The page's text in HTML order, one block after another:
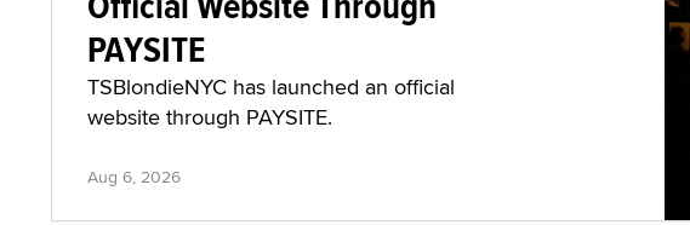
PAYSITE
TSBlondieNYC has launched an official
website through PAYSITE.
Aug 6, 2026